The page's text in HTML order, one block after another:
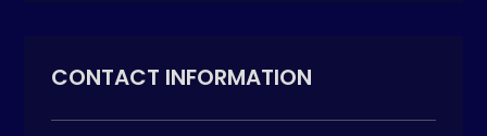
CONTACT INFORMATION